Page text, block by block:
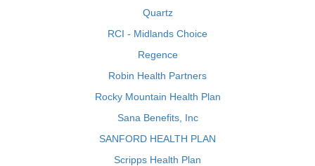
Quartz
RCI - Midlands Choice
Regence
Robin Health Partners
Rocky Mountain Health Plan
Sana Benefits, Inc
SANFORD HEALTH PLAN
Scripps Health Plan